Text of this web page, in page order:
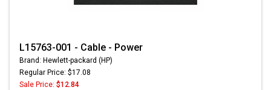
L15763-001 - Cable - Power
Brand: Hewlett-packard (HP)
Regular Price: $17.08
Sale Price: $12.84